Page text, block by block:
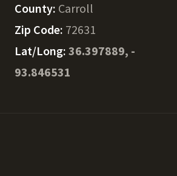
County: Carroll
Zip Code: 72631
Lat/Long:36.397889, -
93.846531